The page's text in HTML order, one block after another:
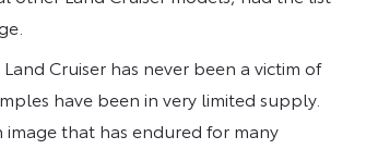
Cruiser has never been a victim of
have been in very limited supply.
that has endured for many